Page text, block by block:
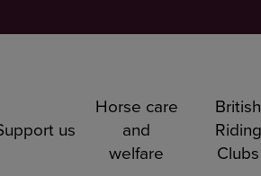
us
Horse care
and
welfare
British
Riding
Clubs